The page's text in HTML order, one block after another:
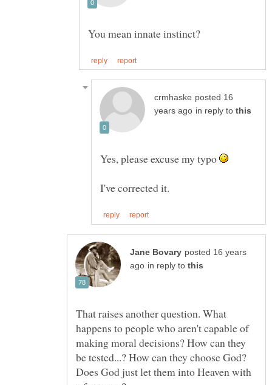
posted 16
in reply to
Yes, please excuse my typo
posted 16 years
in reply to
That raises another question. What
happens to people who aren't capable of
making moral decisions? How can they
be tested...? How can they choose God?
Does God just let them into Heaven with